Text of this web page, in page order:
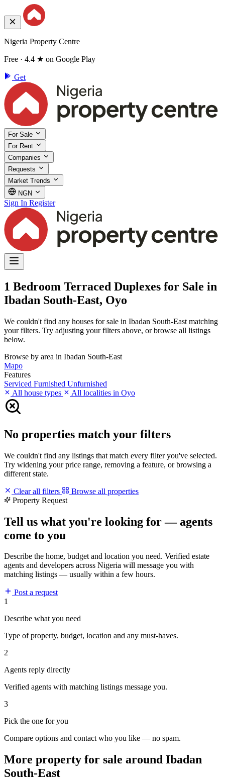
Nigeria Property Centre
Free · 4.4 ★ on Google Play
Get
For Sale
For Rent
Companies
Requests
Market Trends
NGN
Sign In Register
1 Bedroom Terraced Duplexes for Sale in
Ibadan South-East, Oyo
We couldn't find any houses for sale in Ibadan South-East matching
your filters. Try adjusting your filters above, or browse all listings
below.
Browse by area in Ibadan South-East
Mapo
Features
Serviced Furnished Unfurnished
All house types
All localities in Oyo
No properties match your filters
We couldn't find any listings that match every filter you've selected.
Try widening your price range, removing a feature, or browsing a
different state.
Clear all filters
Browse all properties
Property Request
Tell us what you're looking for — agents
come to you
Describe the home, budget and location you need. Verified estate
agents and developers across Nigeria will message you with
matching listings — usually within a few hours.
Post a request
1
Describe what you need
Type of property, budget, location and any must-haves.
2
Agents reply directly
Verified agents with matching listings message you.
3
Pick the one for you
Compare options and contact who you like — no spam.
More property for sale around Ibadan
South-East